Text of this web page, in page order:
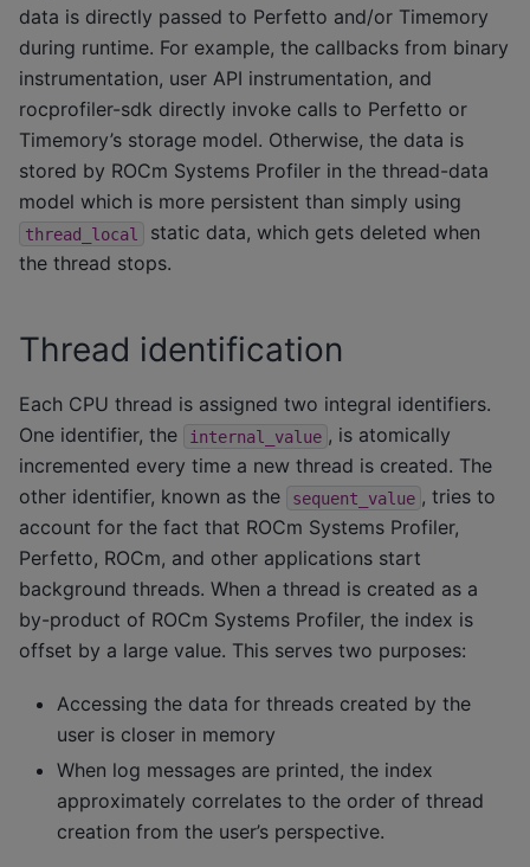
data is directly passed to Perfetto and/or Timemory
during runtime. For example, the callbacks from binary
instrumentation, user API instrumentation, and
rocprofiler-sdk directly invoke calls to Perfetto or
Timemory’s storage model. Otherwise, the data is
stored by ROCm Systems Profiler in the thread-data
model which is more persistent than simply using
thread_local
static data, which gets deleted when
the thread stops.
Thread identification
Each CPU thread is assigned two integral identifiers.
One identifier, the
internal_value , is atomically
incremented every time a new thread is created. The
other identifier, known as the
sequent_value , tries to
account for the fact that ROCm Systems Profiler,
Perfetto, ROCm, and other applications start
background threads. When a thread is created as a
by-product of ROCm Systems Profiler, the index is
offset by a large value. This serves two purposes:
Accessing the data for threads created by the
user is closer in memory
When log messages are printed, the index
approximately correlates to the order of thread
creation from the user’s perspective.